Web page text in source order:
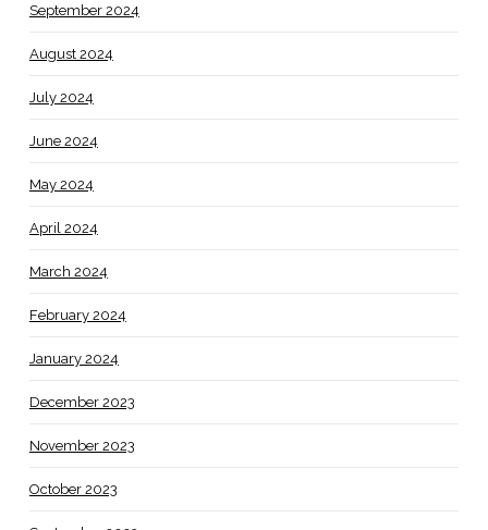
September 2024
August 2024
July 2024
June 2024
May 2024
April 2024
March 2024
February 2024
January 2024
December 2023
November 2023
October 2023